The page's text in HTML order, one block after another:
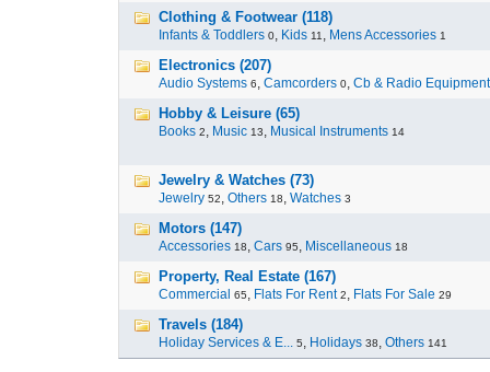
Clothing & Footwear (118)
Infants & Toddlers 0, Kids 11 , Mens Accessories 1
Electronics (207)
Audio Systems 6, Camcorders 0, Cb & Radio Equipment
Hobby & Leisure (65)
Books 2, Music 13, Musical Instruments 14
Jewelry & Watches (73)
Jewelry 52, Others 18, Watches 3
Motors (147)
Accessories 18, Cars 95, Miscellaneous 18
Property, Real Estate (167)
Commercial 65, Flats For Rent 2, Flats For Sale 29
Travels (184)
Holiday Services & E... 5, Holidays 38, Others 141